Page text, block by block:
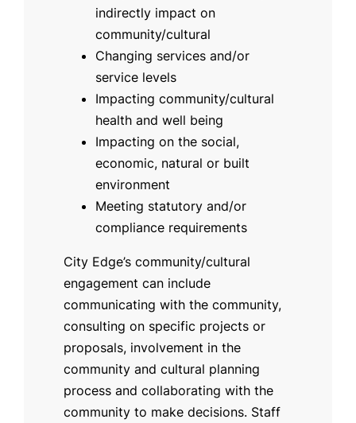
indirectly impact on
community/cultural
Changing services and/or
service levels
Impacting community/cultural
health and well being
Impacting on the social,
economic, natural or built
environment
Meeting statutory and/or
compliance requirements
City Edge’s community/cultural
engagement can include
communicating with the community,
consulting on specific projects or
proposals, involvement in the
community and cultural planning
process and collaborating with the
community to make decisions. Staff